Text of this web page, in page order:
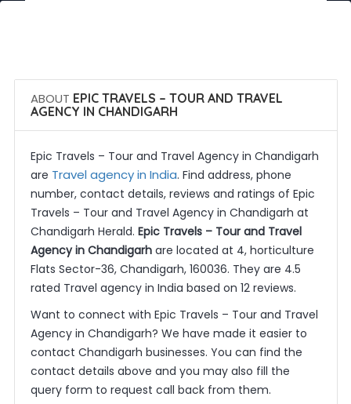
ABOUT EPIC TRAVELS – TOUR AND TRAVEL
AGENCY IN CHANDIGARH
Epic Travels – Tour and Travel Agency in Chandigarh
are Travel agency in India. Find address, phone
number, contact details, reviews and ratings of Epic
Travels – Tour and Travel Agency in Chandigarh at
Chandigarh Herald. Epic Travels – Tour and Travel
Agency in Chandigarhare located at 4, horticulture
Flats Sector-36, Chandigarh, 160036. They are 4.5
rated Travel agency in India based on 12 reviews.
Want to connect with Epic Travels – Tour and Travel
Agency in Chandigarh? We have made it easier to
contact Chandigarh businesses. You can find the
contact details above and you may also fill the
query form to request call back from them.